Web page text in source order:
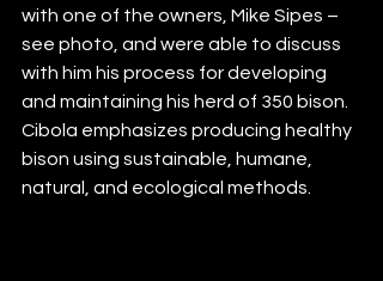
with one of the owners, Mike Sipes –
see photo, and were able to discuss
with him his process for developing
and maintaining his herd of 350 bison.
Cibola emphasizes producing healthy
bison using sustainable, humane,
natural, and ecological methods.